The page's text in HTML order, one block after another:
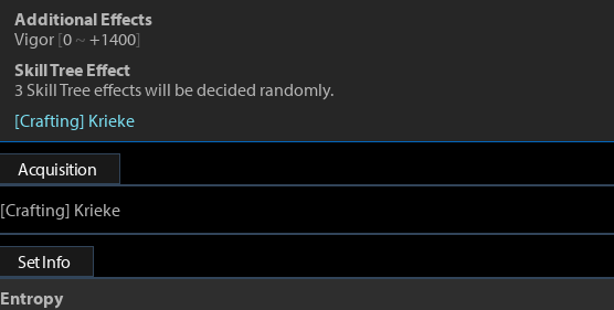
Additional Effects
Vigor [0 ~ +1400]
Skill Tree Effect
3 Skill Tree effects will be decided randomly.
[Crafting] Krieke
Acquisition
[Crafting] Krieke
Set Info
Entropy